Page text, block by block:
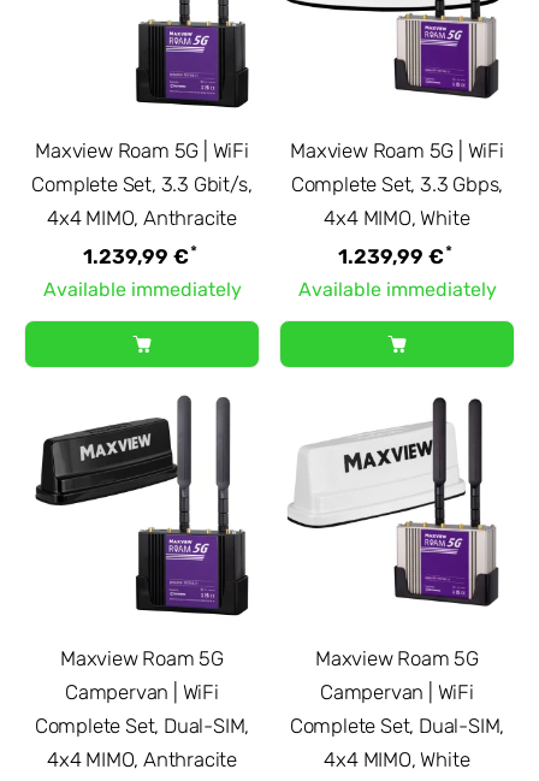
Maxview Roam 5G | WiFi
Complete Set, 3.3 Gbit/s,
4x4 MIMO, Anthracite
1.239,99 €*
Available immediately
Maxview Roam 5G | WiFi
Complete Set, 3.3 Gbps,
4x4 MIMO, White
1.239,99 €*
Available immediately
Maxview Roam 5G
Campervan | WiFi
Complete Set, Dual-SIM,
4x4 MIMO, Anthracite
Maxview Roam 5G
Campervan | WiFi
Complete Set, Dual-SIM,
4x4 MIMO, White